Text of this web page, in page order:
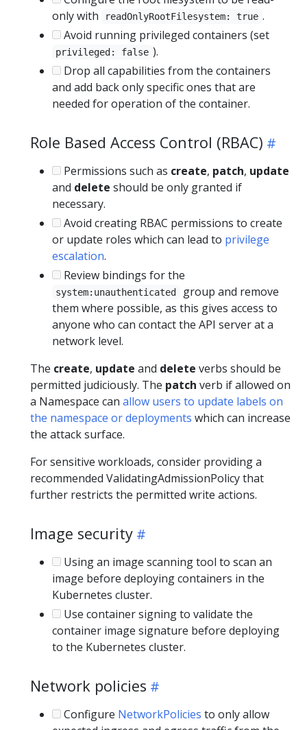
only with
readOnlyRootFilesystem: true .
Avoid running privileged containers (set
privileged: false ).
Drop all capabilities from the containers
and add back only specific ones that are
needed for operation of the container.
Role Based Access Control (RBAC)
Permissions such as create, patch, update
and delete should be only granted if
necessary.
Avoid creating RBAC permissions to create
or update roles which can lead to privilege
escalation.
Review bindings for the
system:unauthenticated
group and remove
them where possible, as this gives access to
anyone who can contact the API server at a
network level.
The create, update and delete verbs should be
permitted judiciously. The patch verb if allowed on
a Namespace can allow users to update labels on
the namespace or deployments which can increase
the attack surface.
For sensitive workloads, consider providing a
recommended ValidatingAdmissionPolicy that
further restricts the permitted write actions.
Image security
Using an image scanning tool to scan an
image before deploying containers in the
Kubernetes cluster.
Use container signing to validate the
container image signature before deploying
to the Kubernetes cluster.
Network policies
Configure NetworkPolicies to only allow